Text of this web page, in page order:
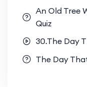
An Old Tree
Quiz
30.The Day
The Day